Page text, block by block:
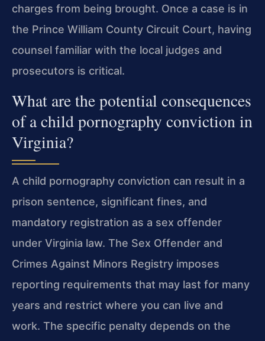
charges from being brought. Once a case is in
the Prince William County Circuit Court, having
counsel familiar with the local judges and
prosecutors is critical.
What are the potential consequences
of a child pornography conviction in
Virginia?
A child pornography conviction can result in a
prison sentence, significant fines, and
mandatory registration as a sex offender
under Virginia law. The Sex Offender and
Crimes Against Minors Registry imposes
reporting requirements that may last for many
years and restrict where you can live and
work. The specific penalty depends on the